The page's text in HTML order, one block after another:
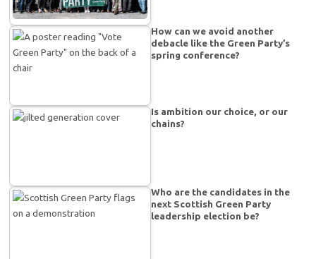
How can we avoid another
debacle like the Green Party’s
spring conference?
Is ambition our choice, or our
chains?
Who are the candidates in the
next Scottish Green Party
leadership election be?